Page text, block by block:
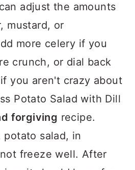
adjust the amounts
mustard, or
more celery if you
crunch, or dial back
you aren't crazy about
Potato Salad with Dill
forgiving recipe.
potato salad, in
freeze well. After